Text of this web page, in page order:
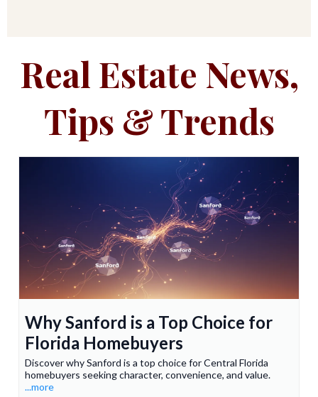
Real Estate News,
Tips & Trends
Why Sanford is a Top Choice for
Florida Homebuyers
Discover why Sanford is a top choice for Central Florida
homebuyers seeking character, convenience, and value.
...more